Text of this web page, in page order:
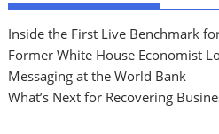
Inside the First Live Benchmark
Former White House Economist
Messaging at the World Bank
What’s Next for Recovering